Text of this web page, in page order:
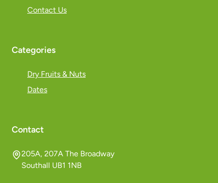
Contact Us
Categories
Dry Fruits & Nuts
Dates
Contact
205A, 207A The Broadway
Southall UB1 1NB